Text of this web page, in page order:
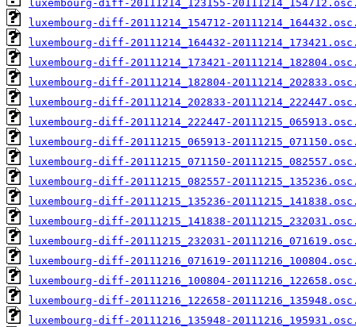
luxembourg-diff-20111214_123155-
luxembourg-diff-20111214_154712-
luxembourg-diff-20111214_164432-
luxembourg-diff-20111214_173421-
luxembourg-diff-20111214_182804-
luxembourg-diff-20111214_202833-
luxembourg-diff-20111214_222447-
luxembourg-diff-20111215_065913-
luxembourg-diff-20111215_071150-
luxembourg-diff-20111215_082557-
luxembourg-diff-20111215_135236-
luxembourg-diff-20111215_141838-
luxembourg-diff-20111215_232031-
luxembourg-diff-20111216_071619-
luxembourg-diff-20111216_100804-
luxembourg-diff-20111216_122658-
luxembourg-diff-20111216_135948-